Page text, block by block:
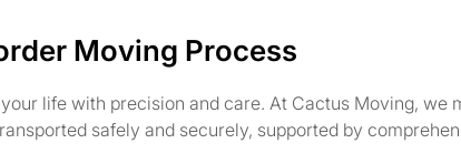
Moving Process
life with precision and care. At Cactus Moving, we
safely and securely, supported by